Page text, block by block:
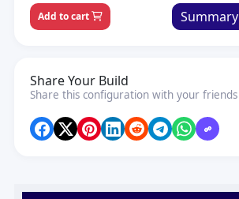
Add to cart Summary
Share Your Build
Share this configuration with your friends